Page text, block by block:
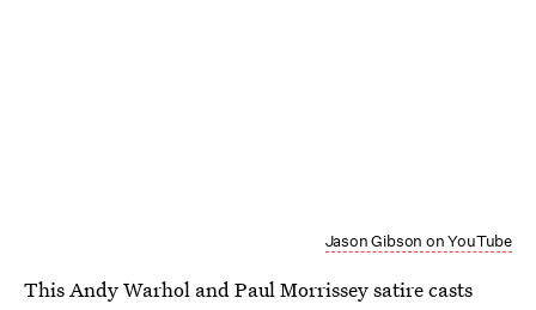
Jason Gibson on YouTube
This Andy Warhol and Paul Morrissey satire casts